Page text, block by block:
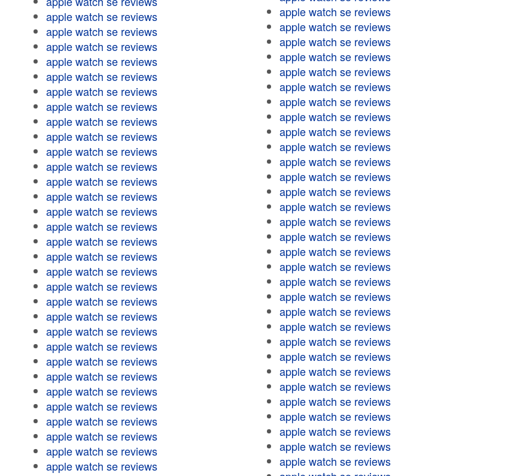
apple watch se reviews
apple watch se reviews
apple watch se reviews
apple watch se reviews
apple watch se reviews
apple watch se reviews
apple watch se reviews
apple watch se reviews
apple watch se reviews
apple watch se reviews
apple watch se reviews
apple watch se reviews
apple watch se reviews
apple watch se reviews
apple watch se reviews
apple watch se reviews
apple watch se reviews
apple watch se reviews
apple watch se reviews
apple watch se reviews
apple watch se reviews
apple watch se reviews
apple watch se reviews
apple watch se reviews
apple watch se reviews
apple watch se reviews
apple watch se reviews
apple watch se reviews
apple watch se reviews
apple watch se reviews
apple watch se reviews
apple watch se reviews
apple watch se reviews
apple watch se reviews
apple watch se reviews
apple watch se reviews
apple watch se reviews
apple watch se reviews
apple watch se reviews
apple watch se reviews
apple watch se reviews
apple watch se reviews
apple watch se reviews
apple watch se reviews
apple watch se reviews
apple watch se reviews
apple watch se reviews
apple watch se reviews
apple watch se reviews
apple watch se reviews
apple watch se reviews
apple watch se reviews
apple watch se reviews
apple watch se reviews
apple watch se reviews
apple watch se reviews
apple watch se reviews
apple watch se reviews
apple watch se reviews
apple watch se reviews
apple watch se reviews
apple watch se reviews